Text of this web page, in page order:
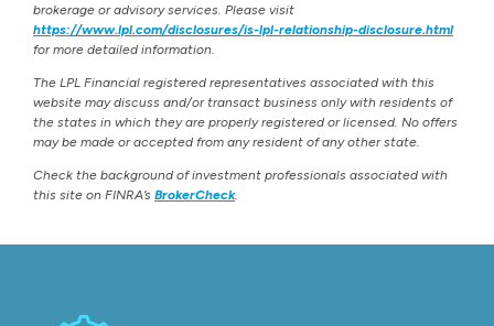
brokerage or advisory services. Please visit
https://www.lpl.com/disclosures/is-lpl-relationship-disclosure.html
for more detailed information.
The LPL Financial registered representatives associated with this
website may discuss and/or transact business only with residents of
the states in which they are properly registered or licensed. No offers
may be made or accepted from any resident of any other state.
Check the background of investment professionals associated with
this site on FINRA’s BrokerCheck.